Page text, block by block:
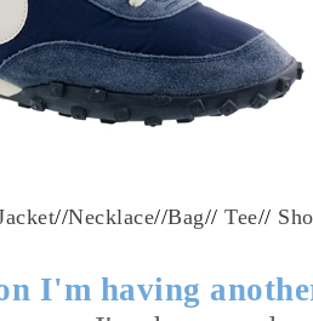
//Necklace//Bag// Tee//
I'm having